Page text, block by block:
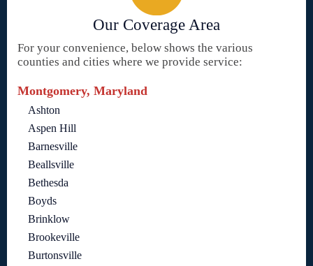
Our Coverage Area
For your convenience, below shows the various
counties and cities where we provide service:
Montgomery, Maryland
Ashton
Aspen Hill
Barnesville
Beallsville
Bethesda
Boyds
Brinklow
Brookeville
Burtonsville